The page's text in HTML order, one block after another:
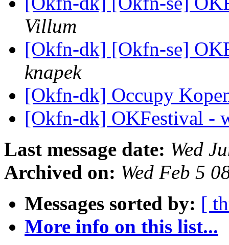
Villum
[Okfn-dk] [Okfn-se]
knapek
[Okfn-dk] Occupy
[Okfn-dk] OKFestival -
Last message date: Wed
Archived on: Wed Feb 5
Messages sorted by: [
More info on this list...